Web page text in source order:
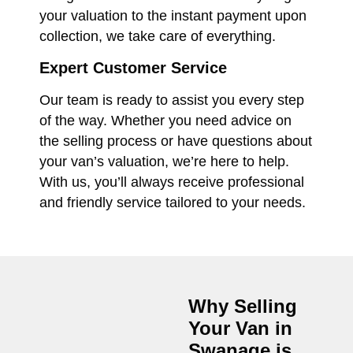
your valuation to the instant payment upon
collection, we take care of everything.
Expert Customer Service
Our team is ready to assist you every step
of the way. Whether you need advice on
the selling process or have questions about
your van’s valuation, we’re here to help.
With us, you’ll always receive professional
and friendly service tailored to your needs.
Why Selling
Your Van in